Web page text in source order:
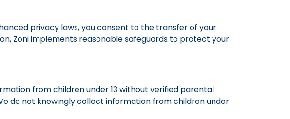
privacy laws, you consent to the transfer of your
Zoni implements reasonable safeguards to protect your
from children under 13 without verified parental
do not knowingly collect information from children under